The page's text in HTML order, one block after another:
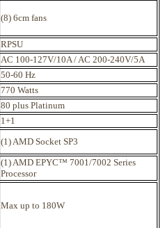
(8) 6cm fans
RPSU
AC 100-127V/10A / AC 200-240V/5A
50-60 Hz
770 Watts
80 plus Platinum
1+1
(1) AMD Socket SP3
(1) AMD EPYC™ 7001/7002 Series
Processor
Max up to 180W